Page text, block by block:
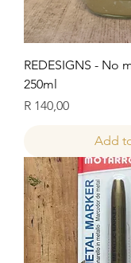
REDESIGNS - No
250ml
Price
R 140,00
Add